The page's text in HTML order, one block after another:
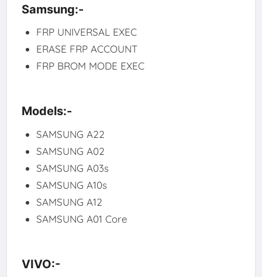
Samsung:-
FRP UNIVERSAL EXEC
ERASE FRP ACCOUNT
FRP BROM MODE EXEC
Models:-
SAMSUNG A22
SAMSUNG A02
SAMSUNG A03s
SAMSUNG A10s
SAMSUNG A12
SAMSUNG A01 Core
VIVO:-